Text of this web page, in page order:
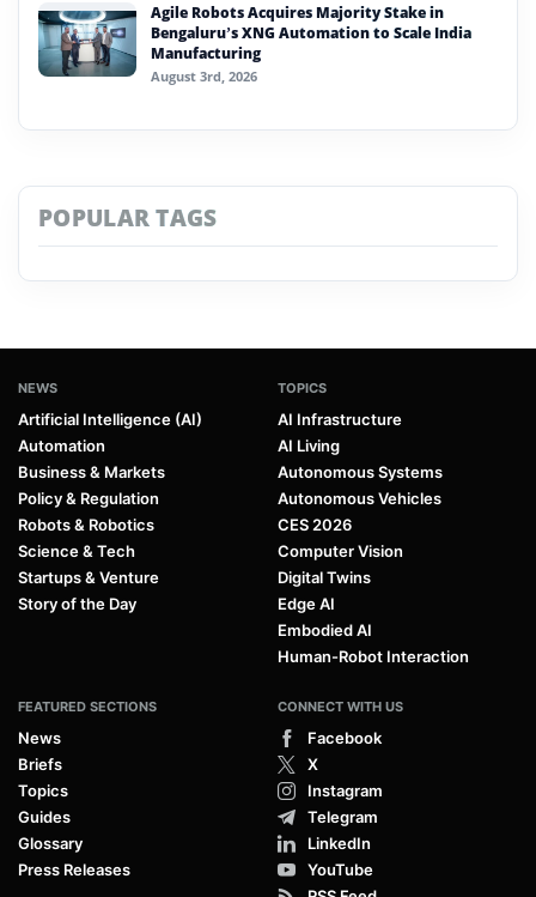
Agile Robots Acquires Majority Stake in
Bengaluru’s XNG Automation to Scale India
Manufacturing
August 3rd, 2026
POPULAR TAGS
NEWS
Artificial Intelligence (AI)
Automation
Business & Markets
Policy & Regulation
Robots & Robotics
Science & Tech
Startups & Venture
Story of the Day
TOPICS
AI Infrastructure
AI Living
Autonomous Systems
Autonomous Vehicles
CES 2026
Computer Vision
Digital Twins
Edge AI
Embodied AI
Human-Robot Interaction
FEATURED SECTIONS
News
Briefs
Topics
Guides
Glossary
Press Releases
CONNECT WITH US
Facebook
X
Instagram
Telegram
LinkedIn
YouTube